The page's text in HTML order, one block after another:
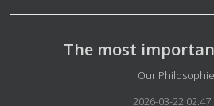
The most
Details
Our
2026-03-22